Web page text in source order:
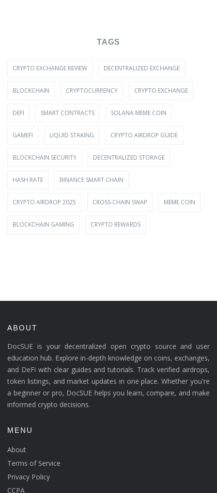
TAGS
CRYPTO EXCHANGE REVIEW DECENTRALIZED EXCHANGE
BLOCKCHAIN CRYPTOCURRENCY CRYPTO EXCHANGE
DEFI SMART CONTRACTS SOLANA MEME COIN
GAMEFI LIQUID STAKING CRYPTO AIRDROP GUIDE
BLOCKCHAIN SECURITY DECENTRALIZED STORAGE
HASH RATE BINANCE SMART CHAIN
CRYPTO AIRDROP 2025 CROSS-CHAIN SWAP MEME COIN
BLOCKCHAIN GAMING CRYPTO REWARDS
ABOUT
DocSUE is your decentralized open crypto source and user
education hub. Explore in-depth knowledge on coins, exchanges,
and DeFi with clear guides and tutorials. Track verified airdrops,
token listings, and market updates in one place. Whether you're
a beginner or pro, DocSUE helps you learn, compare, and make
informed crypto decisions.
MENU
About
Terms of Service
Privacy Policy
CCPA